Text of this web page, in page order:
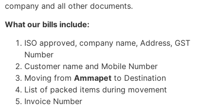
company and all other documents.
What our bills include:
ISO approved, company name, Address, GST
Number
Customer name and Mobile Number
Moving from Ammapet to Destination
List of packed items during movement
Invoice Number